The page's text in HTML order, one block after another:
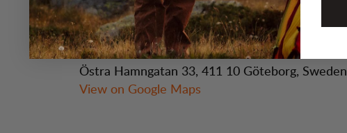
Visit Us
Östra Hamngatan 33, 411 10 Göteborg, Sweden
View on Google Maps